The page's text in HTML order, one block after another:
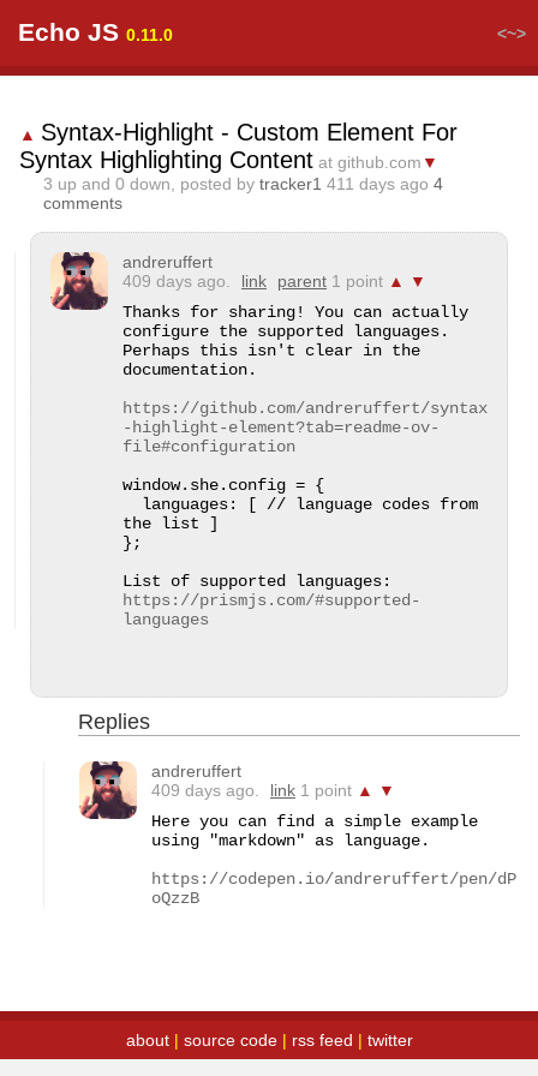
Echo JS 0.11.0 <~>
▲ Syntax-Highlight - Custom Element For
Syntax Highlighting Content at github.com ▼
3 up and 0 down, posted by tracker1 411 days ago 4
comments
andreruffert
409 days ago.
link parent 1 point ▲
▼
Thanks for sharing! You can actually
configure the supported languages.
Perhaps this isn't clear in the
documentation.
https://github.com/andreruffert/syntax
-highlight-element?tab=readme-ov-
file#configuration
window.she.config = {
the list ]
};
https://prismjs.com/#supported-
languages
Replies
andreruffert
409 days ago.
link 1 point ▲
▼
Here you can find a simple example
using "markdown" as language.
https://codepen.io/andreruffert/pen/dP
oQzzB
about| source code| rss feed | twitter